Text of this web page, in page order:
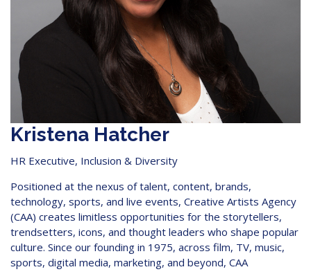
Kristena Hatcher
HR Executive, Inclusion & Diversity
Positioned at the nexus of talent, content, brands,
technology, sports, and live events, Creative Artists Agency
(CAA) creates limitless opportunities for the storytellers,
trendsetters, icons, and thought leaders who shape popular
culture. Since our founding in 1975, across film, TV, music,
sports, digital media, marketing, and beyond, CAA